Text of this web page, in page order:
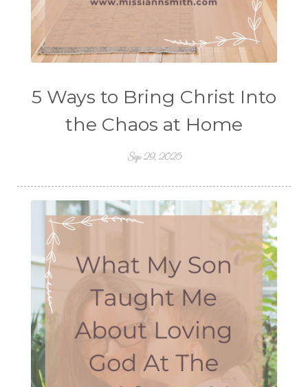
5 Ways to Bring Christ Into
the Chaos at Home
Sep 29, 2025